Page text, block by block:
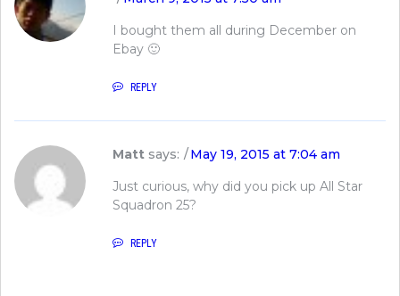
I bought them all during December on
Ebay 🙂
REPLY
Matt says:
May 19, 2015 at 7:04 am
Just curious, why did you pick up All Star
Squadron 25?
REPLY